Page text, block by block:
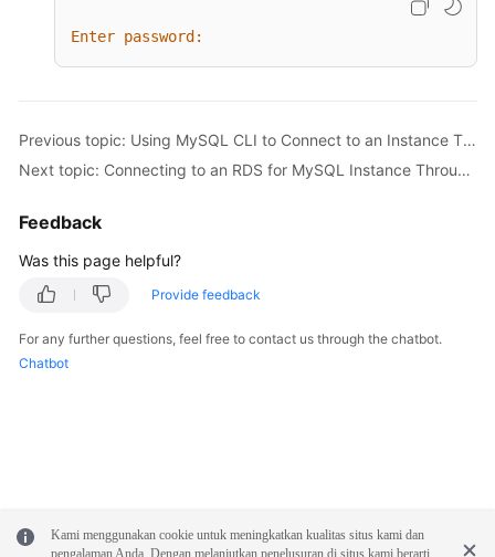
Enter password:
Previous topic: Using MySQL CLI to Connect to an Instance Through a Private Network
Next topic: Connecting to an RDS for MySQL Instance Through MySQL-Front
Feedback
Was this page helpful?
Provide feedback
For any further questions, feel free to contact us through the chatbot.
Chatbot
Kami menggunakan cookie untuk meningkatkan kualitas situs kami dan
pengalaman Anda. Dengan melanjutkan penelusuran di situs kami berarti